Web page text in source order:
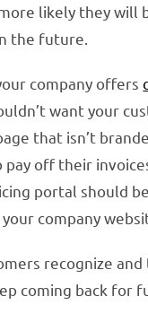
likely they will
the future.
company offers
want your
that isn’t
pay off their
portal should
company
recognize
coming back for